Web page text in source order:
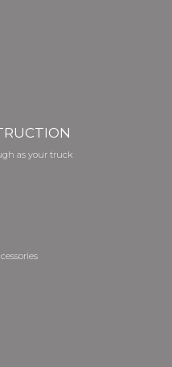
as your truck